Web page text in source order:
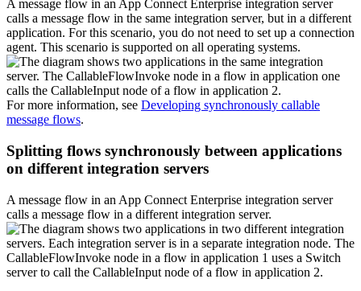
A message flow in an App Connect Enterprise integration server
calls a message flow in the same integration server, but in a different
application. For this scenario, you do not need to set up a connection
agent. This scenario is supported on all operating systems.
For more information, see Developing synchronously callable
message flows.
Splitting flows synchronously between applications
on different integration servers
A message flow in an App Connect Enterprise integration server
calls a message flow in a different integration server.